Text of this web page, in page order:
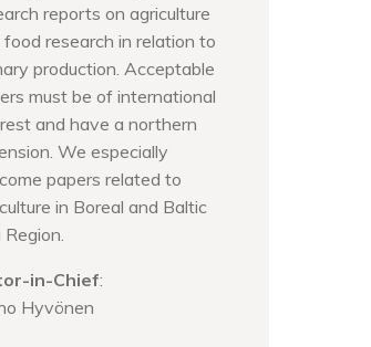
reports on agriculture
food research in relation to
production. Acceptable
must be of international
and have a northern
We especially
papers related to
in Boreal and Baltic
in-Chief:
Hyvönen